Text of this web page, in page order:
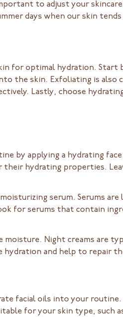
to adjust your
days when our skin
for optimal hydration. Start
the skin. Exfoliating is also
Lastly, choose
by applying a hydrating
hydrating properties.
serum. Serums
for serums that contain
moisture. Night creams are
and help to repair
facial oils into your routine.
for your skin type, such